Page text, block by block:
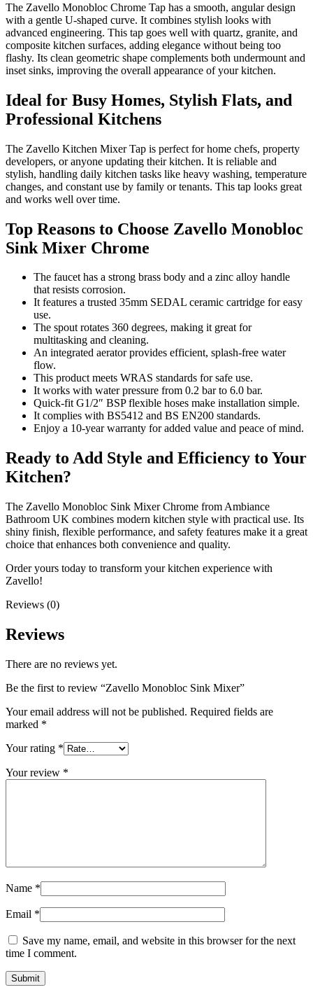
The Zavello Monobloc Chrome Tap has a smooth, angular design
with a gentle U-shaped curve. It combines stylish looks with
advanced engineering. This tap goes well with quartz, granite, and
composite kitchen surfaces, adding elegance without being too
flashy. Its clean geometric shape complements both undermount and
inset sinks, improving the overall appearance of your kitchen.
Ideal for Busy Homes, Stylish Flats, and
Professional Kitchens
The Zavello Kitchen Mixer Tap is perfect for home chefs, property
developers, or anyone updating their kitchen. It is reliable and
stylish, handling daily kitchen tasks like heavy washing, temperature
changes, and constant use by family or tenants. This tap looks great
and works well over time.
Top Reasons to Choose Zavello Monobloc
Sink Mixer Chrome
The faucet has a strong brass body and a zinc alloy handle
that resists corrosion.
It features a trusted 35mm SEDAL ceramic cartridge for easy
use.
The spout rotates 360 degrees, making it great for
multitasking and cleaning.
An integrated aerator provides efficient, splash-free water
flow.
This product meets WRAS standards for safe use.
It works with water pressure from 0.2 bar to 6.0 bar.
Quick-fit G1/2″ BSP flexible hoses make installation simple.
It complies with BS5412 and BS EN200 standards.
Enjoy a 10-year warranty for added value and peace of mind.
Ready to Add Style and Efficiency to Your
Kitchen?
The Zavello Monobloc Sink Mixer Chrome from Ambiance
Bathroom UK combines modern kitchen style with practical use. Its
shiny finish, flexible performance, and safety features make it a great
choice that enhances both convenience and quality.
Order yours today to transform your kitchen experience with
Zavello!
Reviews (0)
Reviews
There are no reviews yet.
Be the first to review “Zavello Monobloc Sink Mixer”
Your email address will not be published. Required fields are
marked *
Your rating *
Your review *
Name *
Email *
Save my name, email, and website in this browser for the next
time I comment.